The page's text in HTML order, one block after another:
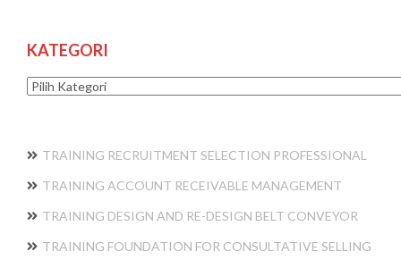
KATEGORI
Kategori
TRAINING RECRUITMENT SELECTION PROFESSIONAL
TRAINING ACCOUNT RECEIVABLE MANAGEMENT
TRAINING DESIGN AND RE-DESIGN BELT CONVEYOR
TRAINING FOUNDATION FOR CONSULTATIVE SELLING